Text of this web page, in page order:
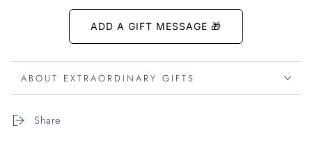
ABOUT EXTRAORDINARY GIFTS
Share